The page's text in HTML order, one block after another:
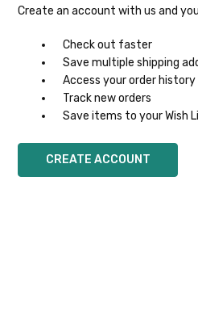
Create an account with us and
Check out faster
Save multiple shipping
Access your order history
Track new orders
Save items to your Wish
CREATE ACCOUNT